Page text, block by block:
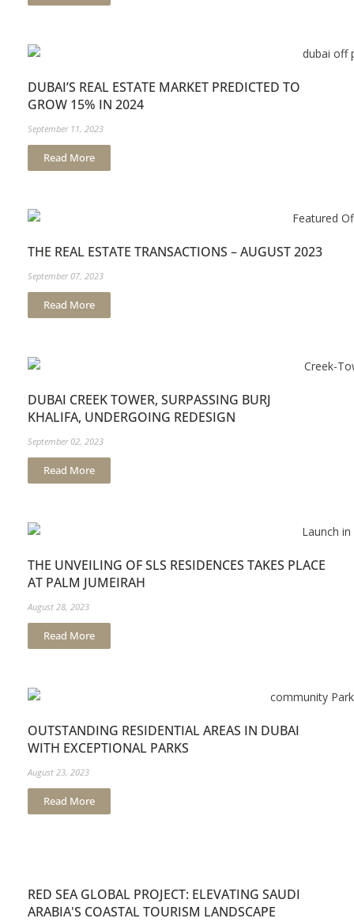
DUBAI’S REAL ESTATE MARKET PREDICTED TO
GROW 15% IN 2024
September 11, 2023
Read More
THE REAL ESTATE TRANSACTIONS – AUGUST 2023
September 07, 2023
Read More
DUBAI CREEK TOWER, SURPASSING BURJ
KHALIFA, UNDERGOING REDESIGN
September 02, 2023
Read More
THE UNVEILING OF SLS RESIDENCES TAKES PLACE
AT PALM JUMEIRAH
August 28, 2023
Read More
OUTSTANDING RESIDENTIAL AREAS IN DUBAI
WITH EXCEPTIONAL PARKS
August 23, 2023
Read More
RED SEA GLOBAL PROJECT: ELEVATING SAUDI
ARABIA'S COASTAL TOURISM LANDSCAPE